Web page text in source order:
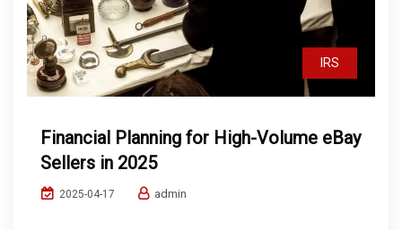
IRS
Financial Planning for High-Volume eBay
Sellers in 2025
2025-04-17 admin